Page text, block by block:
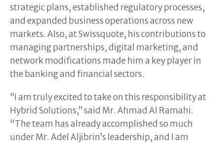
strategic plans, established regulatory processes,
and expanded business operations across new
markets. Also, at Swissquote, his contributions to
managing partnerships, digital marketing, and
network modifications made him a key player in
the banking and financial sectors.
“I am truly excited to take on this responsibility at
Hybrid Solutions,” said Mr. Ahmad Al Ramahi.
“The team has already accomplished so much
under Mr. Adel Aljibrin’s leadership, and I am